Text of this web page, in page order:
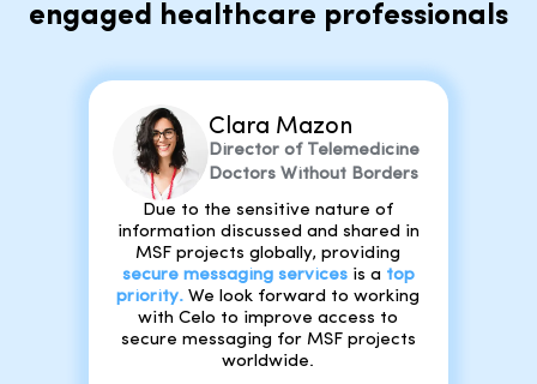
engaged healthcare professionals
Clara Mazon
Director of Telemedicine
Doctors Without Borders
Due to the sensitive nature of
information discussed and shared in
MSF projects globally, providing
secure messaging servicesis a top
priority. We look forward to working
with Celo to improve access to
secure messaging for MSF projects
worldwide.